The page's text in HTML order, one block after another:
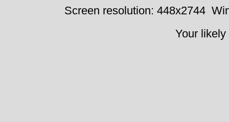
Screen resolution: 448x2744
Your